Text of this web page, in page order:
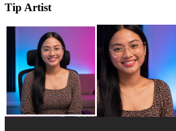
Tip Artist